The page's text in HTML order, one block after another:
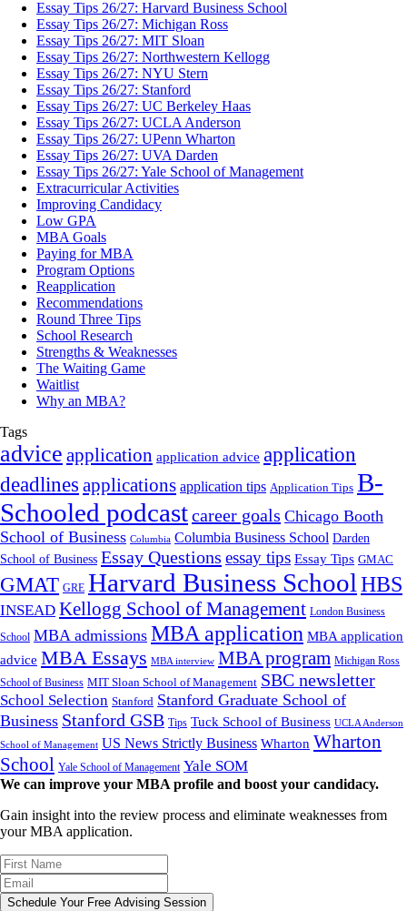
Essay Tips 26/27: Harvard Business School
Essay Tips 26/27: Michigan Ross
Essay Tips 26/27: MIT Sloan
Essay Tips 26/27: Northwestern Kellogg
Essay Tips 26/27: NYU Stern
Essay Tips 26/27: Stanford
Essay Tips 26/27: UC Berkeley Haas
Essay Tips 26/27: UCLA Anderson
Essay Tips 26/27: UPenn Wharton
Essay Tips 26/27: UVA Darden
Essay Tips 26/27: Yale School of Management
Extracurricular Activities
Improving Candidacy
Low GPA
MBA Goals
Paying for MBA
Program Options
Reapplication
Recommendations
Round Three Tips
School Research
Strengths & Weaknesses
The Waiting Game
Waitlist
Why an MBA?
Tags
advice application application advice application
deadlines applications application tips Application Tips B-
Schooled podcastcareer goals Chicago Booth
School of Business Columbia Columbia Business School Darden
School of Business Essay Questions essay tips Essay Tips GMAC
GMAT GRE Harvard Business School HBS
INSEAD Kellogg School of Management London Business
School MBA admissions MBA application MBA application
advice MBA Essays MBA interview MBA program Michigan Ross
School of Business MIT Sloan School of Management SBC newsletter
School Selection Stanford Stanford Graduate School of
Business Stanford GSB Tips Tuck School of Business UCLA Anderson
School of Management US News Strictly Business Wharton Wharton
School Yale School of Management Yale SOM
We can improve your MBA profile and boost your candidacy.
Gain insight into the review process and eliminate weaknesses from
your MBA application.
Schedule Your Free Advising Session